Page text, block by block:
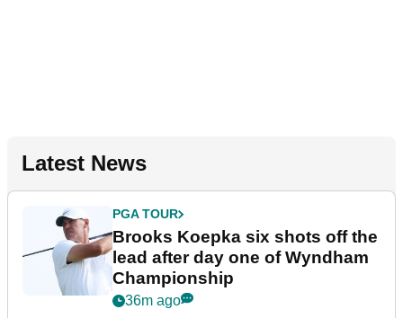
Latest News
PGA TOUR
Brooks Koepka six shots off the
lead after day one of Wyndham
Championship
36m ago